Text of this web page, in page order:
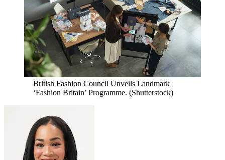
British Fashion Council Unveils Landmark
‘Fashion Britain’ Programme. (Shutterstock)